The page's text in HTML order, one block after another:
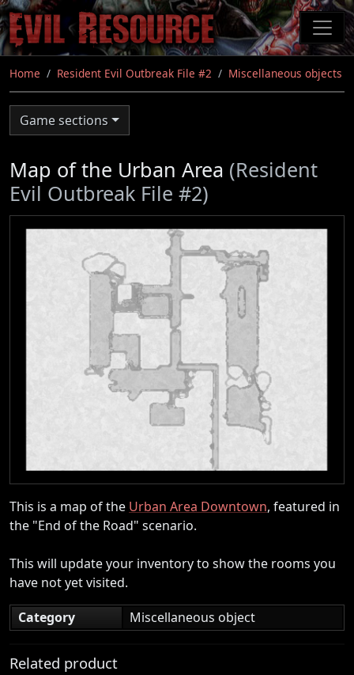
Skip
to
main
content
Home Resident Evil Outbreak File #2 Miscellaneous objects
Game sections
Map of the Urban Area (Resident
Evil Outbreak File #2)
This is a map of the Urban Area Downtown, featured in
the "End of the Road" scenario.
This will update your inventory to show the rooms you
have not yet visited.
Category
Miscellaneous object
Related product